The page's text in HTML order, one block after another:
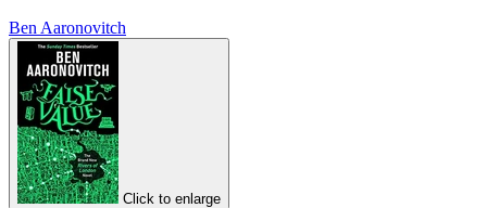
Ben Aaronovitch
Click to enlarge